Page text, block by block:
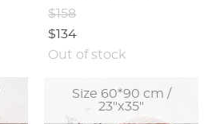
$158
$134
Out of stock
Size 60*90 cm /
23"x35"